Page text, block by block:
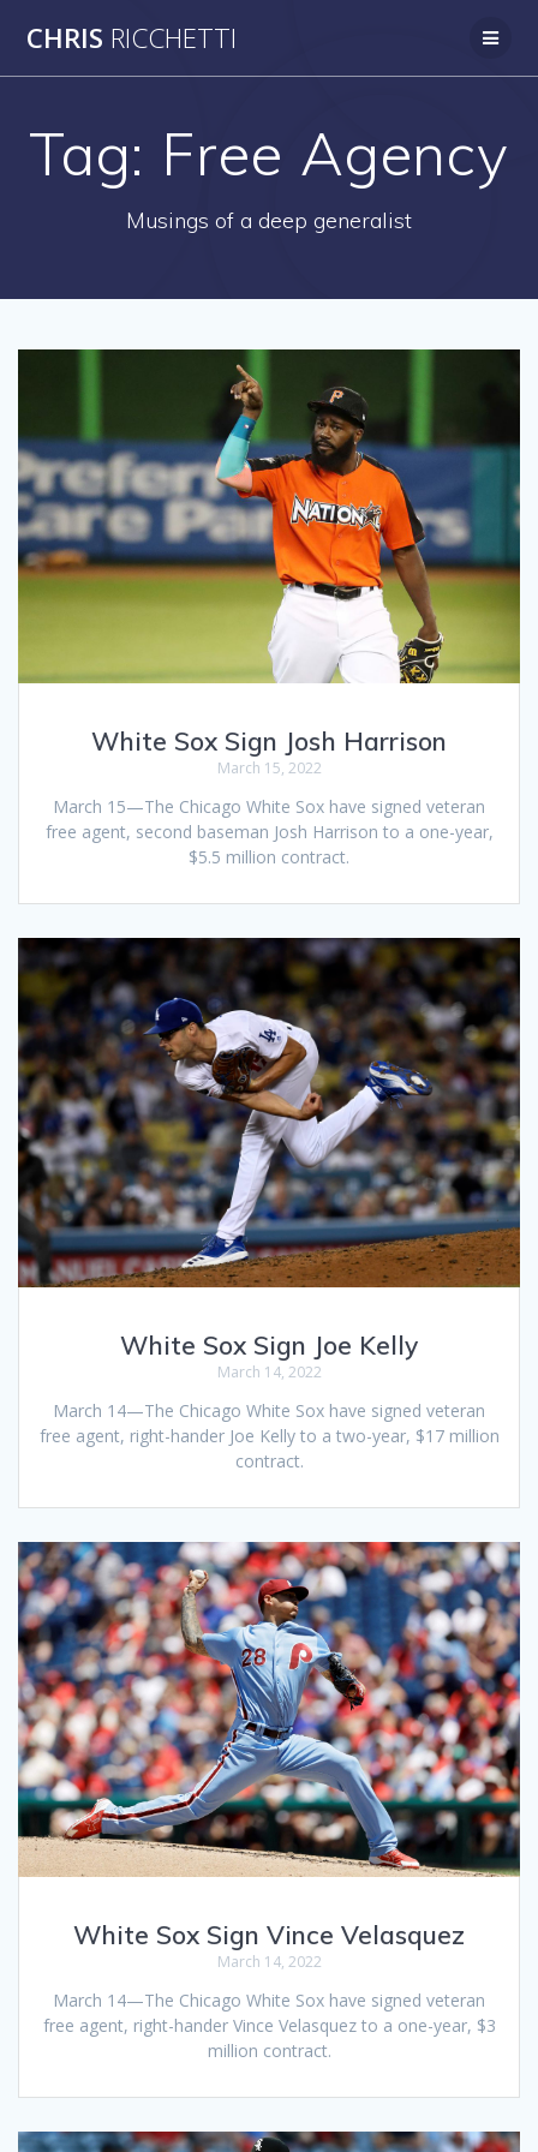
CHRIS RICCHETTI
Tag: Free Agency
Musings of a deep generalist
White Sox Sign Josh Harrison
March 15, 2022
March 15—The Chicago White Sox have signed veteran
free agent, second baseman Josh Harrison to a one-year,
$5.5 million contract.
White Sox Sign Joe Kelly
March 14, 2022
March 14—The Chicago White Sox have signed veteran
free agent, right-hander Joe Kelly to a two-year, $17 million
contract.
White Sox Sign Vince Velasquez
March 14, 2022
March 14—The Chicago White Sox have signed veteran
free agent, right-hander Vince Velasquez to a one-year, $3
million contract.